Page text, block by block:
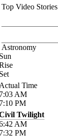
Top Video Stories
Astronomy
Time
AM
PM
Twilight
AM
PM